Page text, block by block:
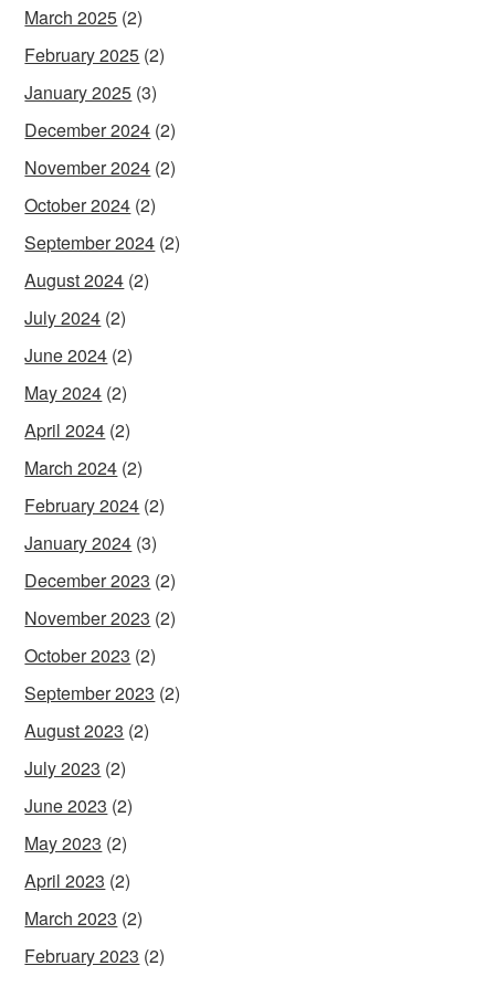
March 2025 (2)
February 2025 (2)
January 2025 (3)
December 2024 (2)
November 2024 (2)
October 2024 (2)
September 2024 (2)
August 2024 (2)
July 2024 (2)
June 2024 (2)
May 2024 (2)
April 2024 (2)
March 2024 (2)
February 2024 (2)
January 2024 (3)
December 2023 (2)
November 2023 (2)
October 2023 (2)
September 2023 (2)
August 2023 (2)
July 2023 (2)
June 2023 (2)
May 2023 (2)
April 2023 (2)
March 2023 (2)
February 2023 (2)